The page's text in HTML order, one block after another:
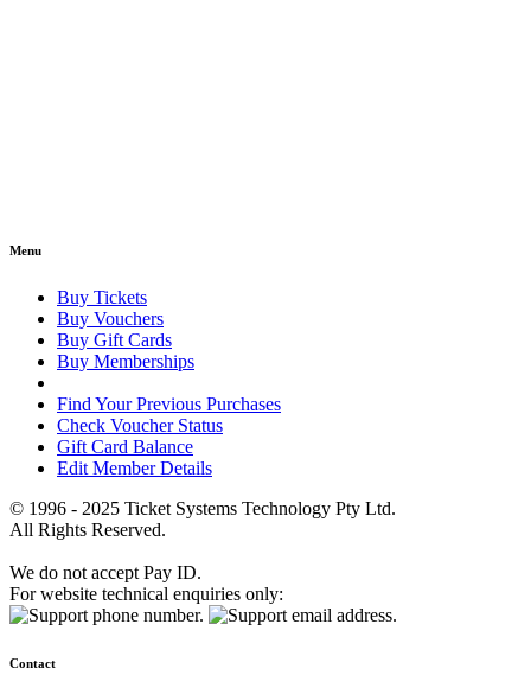
Menu
Buy Tickets
Buy Vouchers
Buy Gift Cards
Buy Memberships
Find Your Previous Purchases
Check Voucher Status
Gift Card Balance
Edit Member Details
© 1996 - 2025 Ticket Systems Technology Pty Ltd.
All Rights Reserved.
We do not accept Pay ID.
For website technical enquiries only:
Contact